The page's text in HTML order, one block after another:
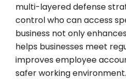
multi-layered defense
control who can access
business not only
helps businesses meet
improves employee
safer working environment.